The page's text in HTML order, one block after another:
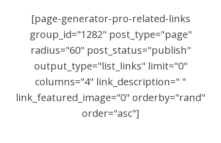
[page-generator-pro-related-links
group_id="1282" post_type="page"
radius="60" post_status="publish"
output_type="list_links" limit="0"
columns="4" link_description=" "
link_featured_image="0" orderby="rand"
order="asc"]